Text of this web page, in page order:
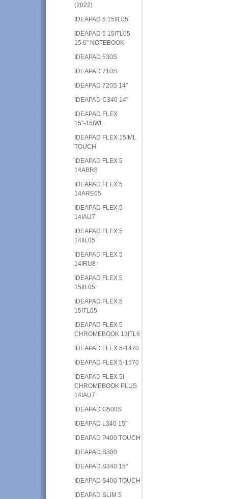
(2022)
IDEAPAD 5 15IIL05
IDEAPAD 5 15ITL05
15.6" NOTEBOOK
IDEAPAD 530S
IDEAPAD 710S
IDEAPAD 720S 14"
IDEAPAD C340 14"
IDEAPAD FLEX
15"-15IWL
IDEAPAD FLEX 15IML
TOUCH
IDEAPAD FLEX 5
14ABR8
IDEAPAD FLEX 5
14ARE05
IDEAPAD FLEX 5
14IAU7
IDEAPAD FLEX 5
14IIL05
IDEAPAD FLEX 5
14IRU8
IDEAPAD FLEX 5
15IIL05
IDEAPAD FLEX 5
15ITL05
IDEAPAD FLEX 5
CHROMEBOOK 13ITL6
IDEAPAD FLEX 5-1470
IDEAPAD FLEX 5-1570
IDEAPAD FLEX 5I
CHROMEBOOK PLUS
14IAU7
IDEAPAD G500S
IDEAPAD L340 15"
IDEAPAD P400 TOUCH
IDEAPAD S300
IDEAPAD S340 15"
IDEAPAD S400 TOUCH
IDEAPAD SLIM 5